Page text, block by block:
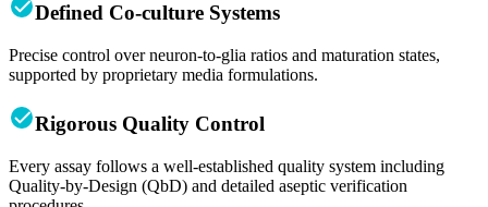
Defined Co-culture Systems
Precise control over neuron-to-glia ratios and maturation states,
supported by proprietary media formulations.
Rigorous Quality Control
Every assay follows a well-established quality system including
Quality-by-Design (QbD) and detailed aseptic verification